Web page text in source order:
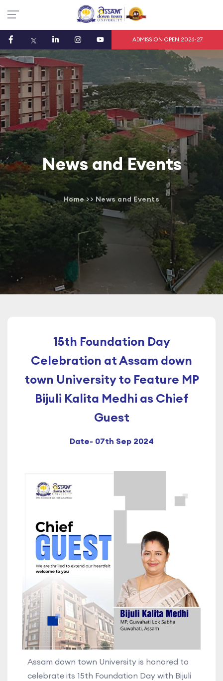
ADMISSION OPEN 2026-27
News and Events
Home>> News and Events
15th Foundation Day
Celebration at Assam down
town University to Feature MP
Bijuli Kalita Medhi as Chief
Guest
Date- 07th Sep 2024
Assam down town University is honored to
celebrate its 15th Foundation Day with Bijuli